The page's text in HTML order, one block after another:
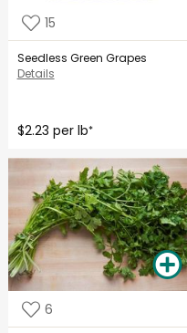
15
Seedless Green Grapes
Details
$2.23 per lb*
6